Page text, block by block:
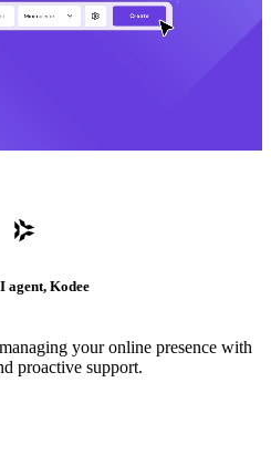
agent, Kodee
your online presence with
proactive support.